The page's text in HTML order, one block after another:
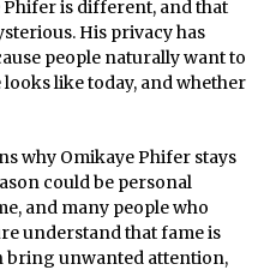
is different, and that
His privacy has
people naturally want to
like today, and whether
why Omikaye Phifer stays
could be personal
and many people who
understand that fame is
bring unwanted attention,